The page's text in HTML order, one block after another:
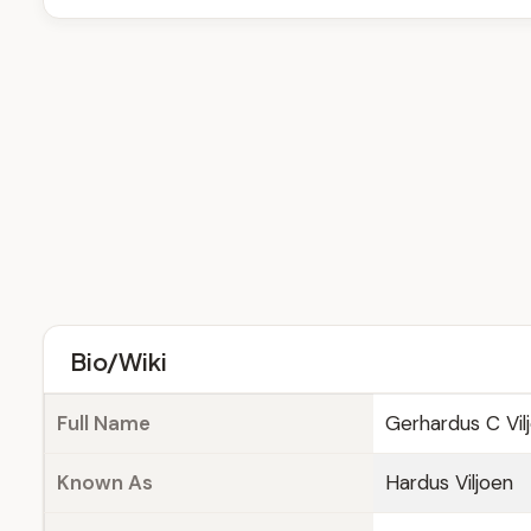
Bio/Wiki
Full Name Gerhardus C
Known As Hardus Viljoen